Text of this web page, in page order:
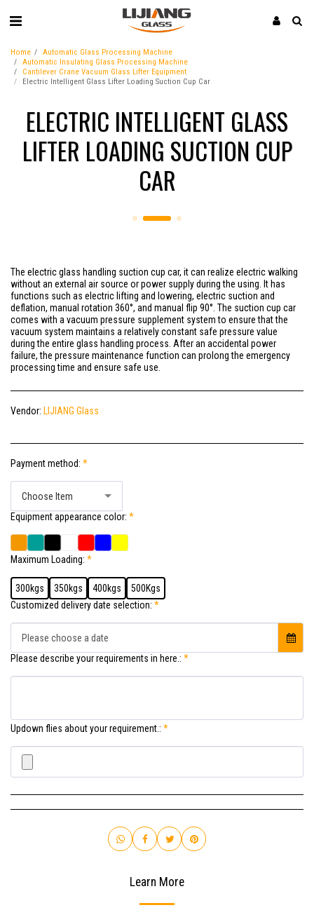
Home
Automatic Glass Processing Machine
Automatic Insulating Glass Processing Machine
Cantilever Crane Vacuum Glass Lifter Equipment
Electric Intelligent Glass Lifter Loading Suction Cup Car
ELECTRIC INTELLIGENT GLASS
LIFTER LOADING SUCTION CUP
CAR
The electric glass handling suction cup car, it can realize electric walking
without an external air source or power supply during the using. It has
functions such as electric lifting and lowering, electric suction and
deflation, manual rotation 360°, and manual flip 90°. The suction cup car
comes with a vacuum pressure supplement system to ensure that the
vacuum system maintains a relatively constant safe pressure value
during the entire glass handling process. After an accidental power
failure, the pressure maintenance function can prolong the emergency
processing time and ensure safe use.
Vendor: LIJIANG Glass
Payment method: *
Choose Item
Equipment appearance color: *
Maximum Loading: *
300kgs 350kgs 400kgs
500Kgs
Customized delivery date selection: *
Please choose a date
Please describe your requirements in here.: *
Updown flies about your requirement.: *
Learn More